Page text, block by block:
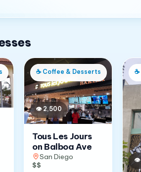
☕ Coffee & Desserts
👁 2,500
Tous Les Jours
on Balboa Ave
San Diego
$$
☕
👁